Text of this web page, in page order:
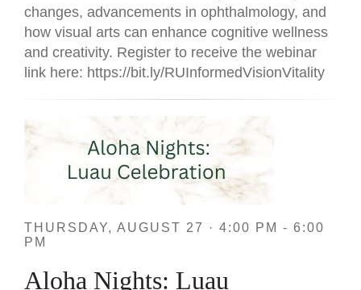
changes, advancements in ophthalmology, and
how visual arts can enhance cognitive wellness
and creativity. Register to receive the webinar
link here: https://bit.ly/RUInformedVisionVitality
THURSDAY, AUGUST 27 · 4:00 PM - 6:00
PM
Aloha Nights: Luau